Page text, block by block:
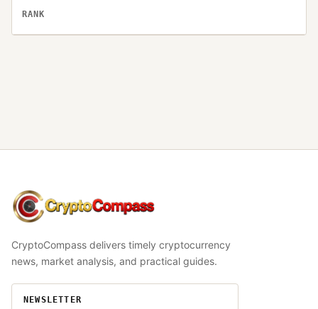
RANK
CryptoCompass
CryptoCompass delivers timely cryptocurrency
news, market analysis, and practical guides.
NEWSLETTER